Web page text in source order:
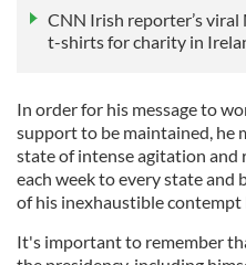
CNN Irish reporter’s
t-shirts for charity in
In order for his message to
support to be maintained, he
state of intense agitation and
each week to every state and
of his inexhaustible contempt
It's important to remember